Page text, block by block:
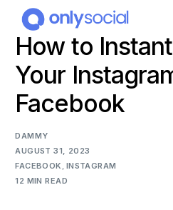
How to
Your
Facebook
DAMMY
AUGUST 31, 2023
FACEBOOK , INSTAGRAM
12 MIN READ